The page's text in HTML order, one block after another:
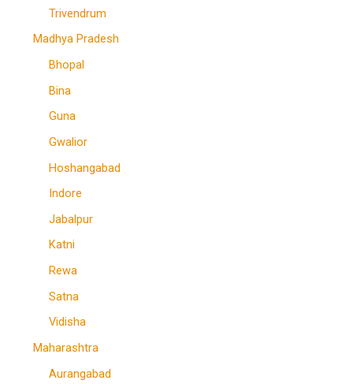
Trivendrum
Madhya Pradesh
Bhopal
Bina
Guna
Gwalior
Hoshangabad
Indore
Jabalpur
Katni
Rewa
Satna
Vidisha
Maharashtra
Aurangabad